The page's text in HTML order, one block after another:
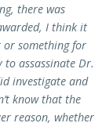
there was
I think it
something for
assassinate Dr.
investigate and
know that the
reason, whether